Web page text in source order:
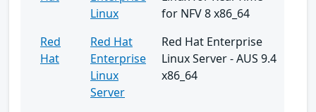
Linux
for NFV 8 x86_64
Red
Hat
Red Hat
Enterprise
Linux
Server
Red Hat Enterprise
Linux Server - AUS 9.4
x86_64